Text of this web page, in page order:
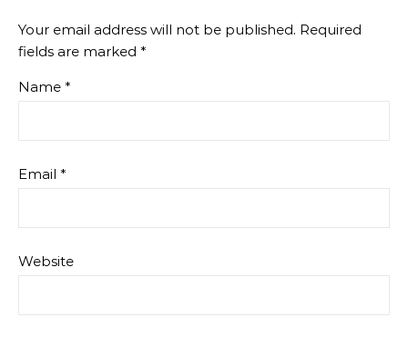
Your email address will not be published. Required
fields are marked *
Name *
Email *
Website